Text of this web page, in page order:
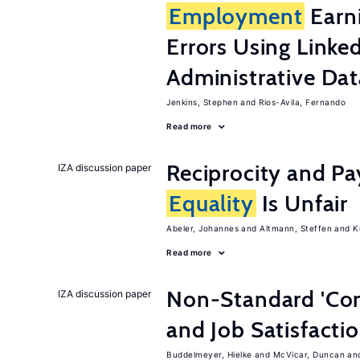
Employment
Errors Using
Administrative
Jenkins, Stephen Rios-Avila, Fernando
Read more
IZA discussion paper
Reciprocity and
Equality Is Unfair
Abeler, Johannes Altmann, Steffen
Read more
IZA discussion paper
Non-Standard
and Job
Buddelmeyer, Hielke McVicar, Duncan